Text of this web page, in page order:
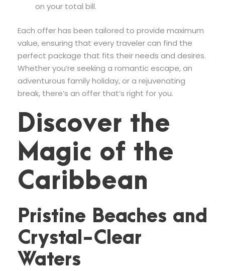
on your total bill.
Each offer has been tailored to provide maximum
value, ensuring that every traveler can find the
perfect package that fits their needs and desires.
Whether you’re seeking a romantic escape, an
adventurous family holiday, or a rejuvenating
break, there’s an offer that’s right for you.
Discover the
Magic of the
Caribbean
Pristine Beaches and
Crystal-Clear
Waters